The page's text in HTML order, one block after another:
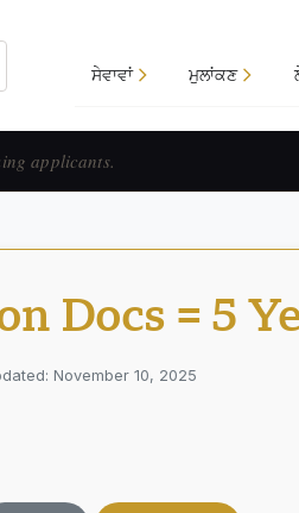
ਸੇਵਾਵਾਂ ਮੁਲਾਂਕਣ
Docs = 5
November 10, 2025